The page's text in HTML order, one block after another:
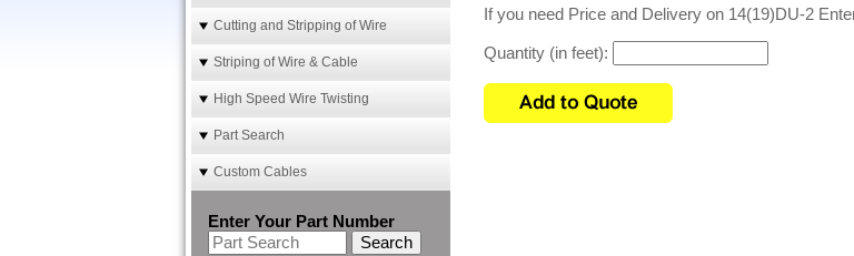
If you need Price and Delivery on 14(19)DU-2
Quantity (in feet):
Cutting and Stripping of Wire
Striping of Wire & Cable
High Speed Wire Twisting
Part Search
Custom Cables
Enter Your Part Number
Search